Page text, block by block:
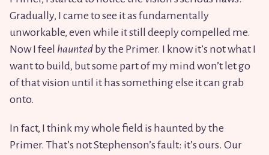
Gradually, I came to see it as fundamentally
unworkable, even while it still deeply compelled me.
Now I feel haunted by the Primer. I know it’s not what I
want to build, but some part of my mind won’t let go
of that vision until it has something else it can grab
onto.
In fact, I think my whole field is haunted by the
Primer. That’s not Stephenson’s fault: it’s ours. Our